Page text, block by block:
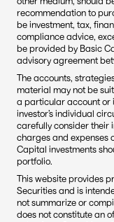
recommendation to
be investment, tax,
compliance advice,
be provided by Basic
advisory agreement
The accounts,
material may not be
a particular account or
investor’s individual
carefully consider their
charges and expenses
Capital investments
portfolio.
This website provides
Securities and is
not summarize or
does not constitute an